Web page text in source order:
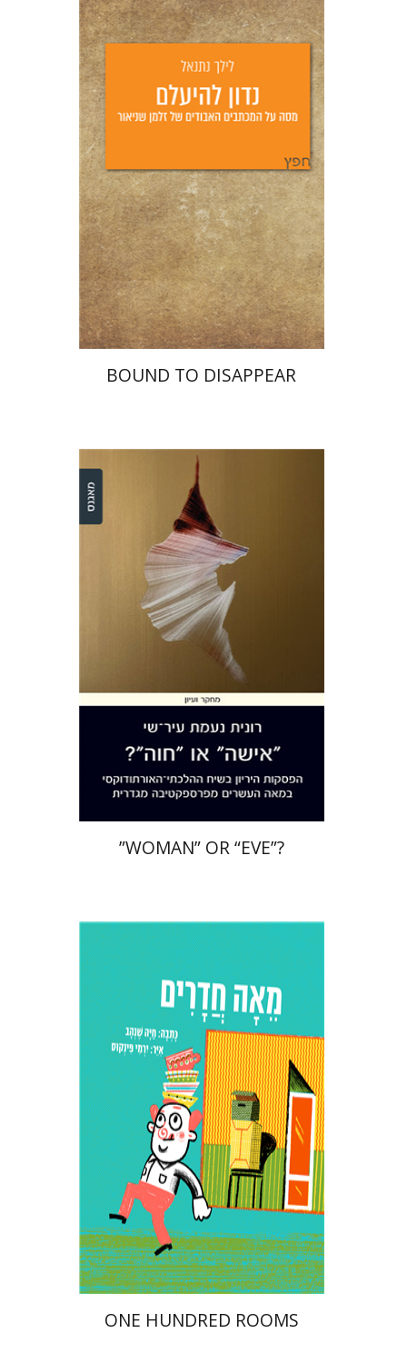
Lilah Nethanel
Print book discount
$28 $25
BOUND TO DISAPPEAR
Ronit Irshai
Print book discount
$35 $32
”WOMAN” OR “EVE”?
Haya Shenhav
Print book discount
$26 $23
ONE HUNDRED ROOMS